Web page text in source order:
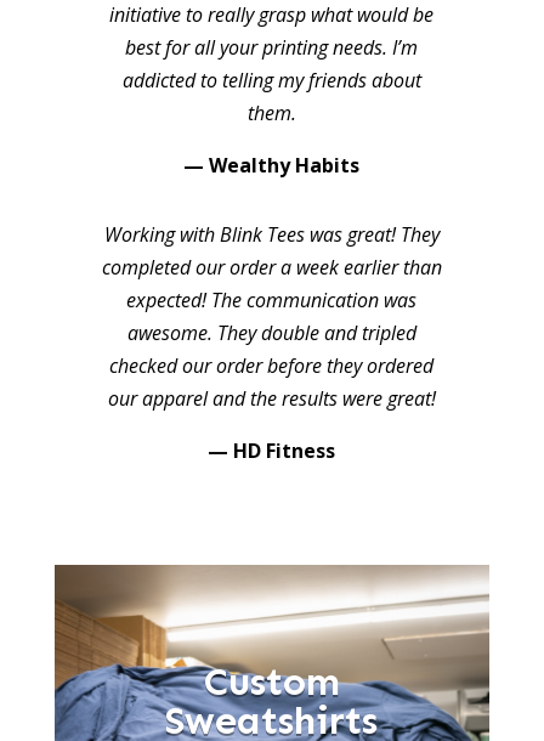
initiative to really grasp what would be
best for all your printing needs. I’m
addicted to telling my friends about
them.
— Wealthy Habits
Working with Blink Tees was great! They
completed our order a week earlier than
expected! The communication was
awesome. They double and tripled
checked our order before they ordered
our apparel and the results were great!
— HD Fitness
Custom
Sweatshirts